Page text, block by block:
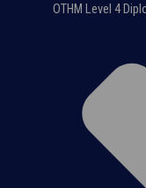
OTHM Level 4